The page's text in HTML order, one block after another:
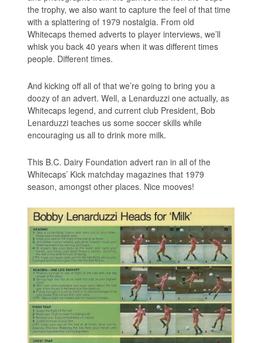
the trophy, we also want to capture the feel of that time
with a splattering of 1979 nostalgia. From old
Whitecaps themed adverts to player interviews, we’ll
whisk you back 40 years when it was different times
people. Different times.
And kicking off all of that we’re going to bring you a
doozy of an advert. Well, a Lenarduzzi one actually, as
Whitecaps legend, and current club President, Bob
Lenarduzzi teaches us some soccer skills while
encouraging us all to drink more milk.
This B.C. Dairy Foundation advert ran in all of the
Whitecaps’ Kick matchday magazines that 1979
season, amongst other places. Nice mooves!